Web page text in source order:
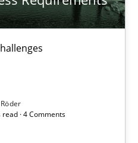
· 4 Comments
case of Software